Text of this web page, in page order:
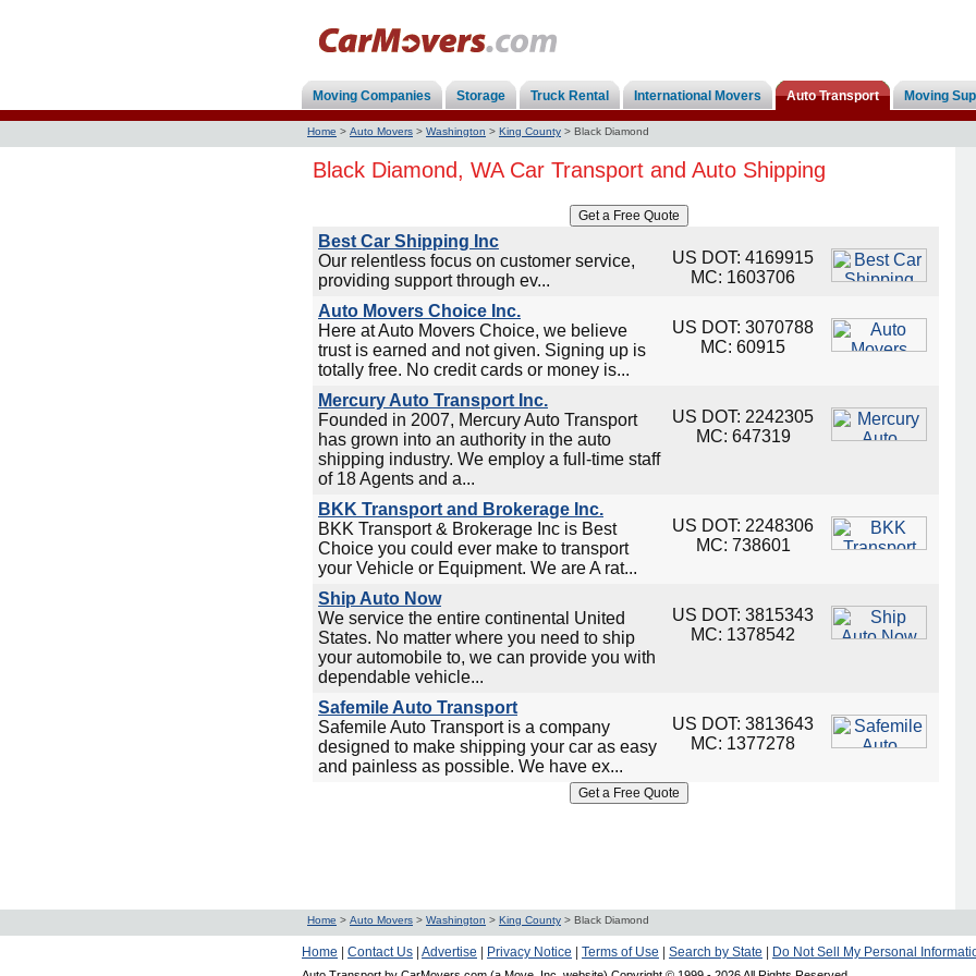
Moving Companies Storage Truck Rental International Movers Auto Transport Moving
Home > Auto Movers > Washington > King County > Black Diamond
Black Diamond, WA Car Transport and Auto Shipping
Best Car Shipping Inc
Our relentless focus on customer service,
providing support through ev...
US DOT: 4169915
MC: 1603706
Auto Movers Choice Inc.
Here at Auto Movers Choice, we believe
trust is earned and not given. Signing up is
totally free. No credit cards or money is...
US DOT: 3070788
MC: 60915
Mercury Auto Transport Inc.
Founded in 2007, Mercury Auto Transport
has grown into an authority in the auto
shipping industry. We employ a full-time staff
of 18 Agents and a...
US DOT: 2242305
MC: 647319
BKK Transport and Brokerage Inc.
BKK Transport & Brokerage Inc is Best
Choice you could ever make to transport
your Vehicle or Equipment. We are A rat...
US DOT: 2248306
MC: 738601
Ship Auto Now
We service the entire continental United
States. No matter where you need to ship
your automobile to, we can provide you with
dependable vehicle...
US DOT: 3815343
MC: 1378542
Safemile Auto Transport
Safemile Auto Transport is a company
designed to make shipping your car as easy
and painless as possible. We have ex...
US DOT: 3813643
MC: 1377278
Home > Auto Movers > Washington > King County > Black Diamond
Home Contact Us Advertise Privacy Notice Terms of Use Search by State Do Not Sell My Personal